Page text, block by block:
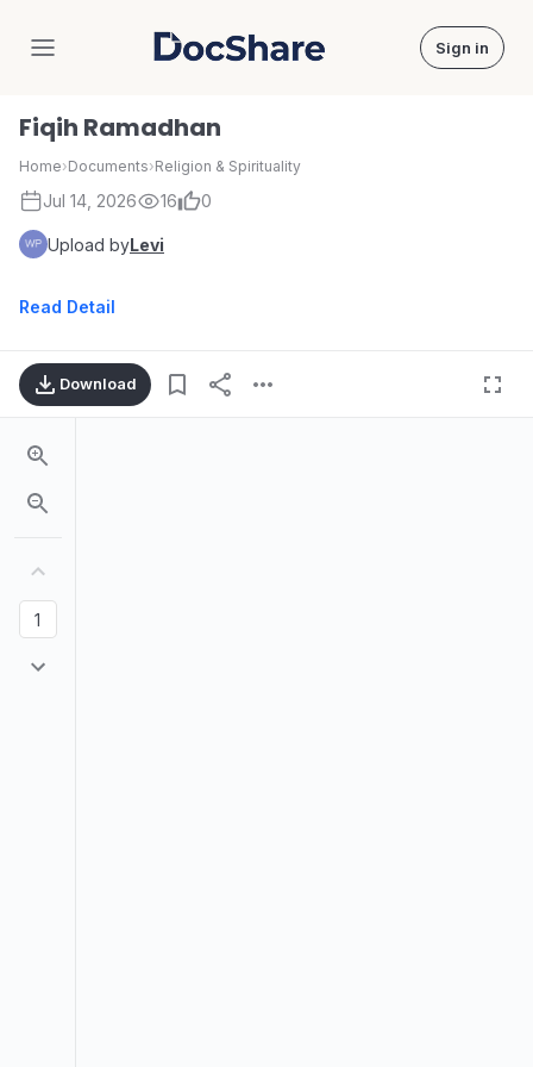
DocShare Sign in
Fiqih Ramadhan
Home›Documents›Religion & Spirituality
Jul 14, 2026 16 0
Upload byLevi
Read Detail
Download